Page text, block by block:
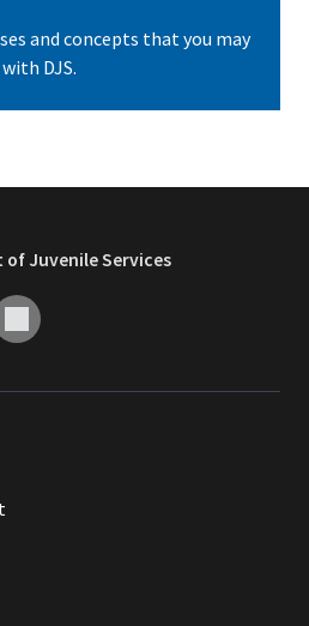
and concepts that you may
DJS.
of Juvenile Services